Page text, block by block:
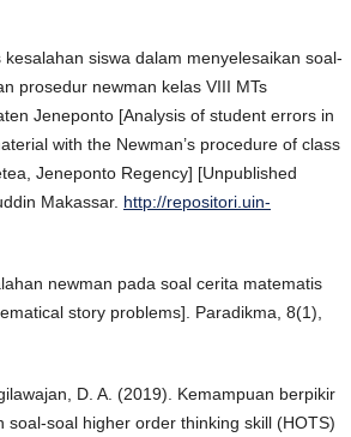
siswa dalam menyelesaikan soal-
prosedur newman kelas VIII MTs
Jeneponto [Analysis of student errors in
with the Newman’s procedure of class
Jeneponto Regency] [Unpublished
Makassar. http://repositori.uin-
newman pada soal cerita matematis
story problems]. Paradikma, 8(1),
D. A. (2019). Kemampuan berpikir
soal-soal higher order thinking skill (HOTS)